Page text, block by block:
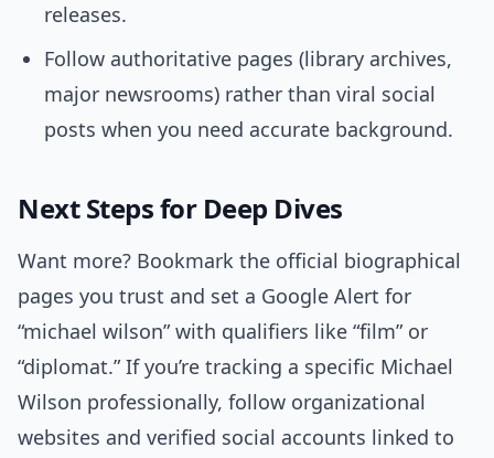
releases.
Follow authoritative pages (library archives,
major newsrooms) rather than viral social
posts when you need accurate background.
Next Steps for Deep Dives
Want more? Bookmark the official biographical
pages you trust and set a Google Alert for
“michael wilson” with qualifiers like “film” or
“diplomat.” If you’re tracking a specific Michael
Wilson professionally, follow organizational
websites and verified social accounts linked to